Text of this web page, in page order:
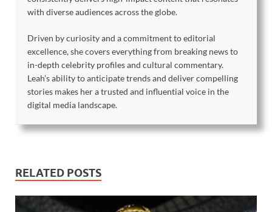
with diverse audiences across the globe.
Driven by curiosity and a commitment to editorial
excellence, she covers everything from breaking news to
in-depth celebrity profiles and cultural commentary.
Leah’s ability to anticipate trends and deliver compelling
stories makes her a trusted and influential voice in the
digital media landscape.
RELATED POSTS